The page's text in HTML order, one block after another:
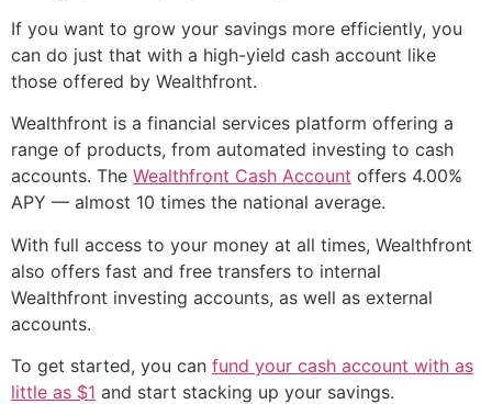
If you want to grow your savings more efficiently, you
can do just that with a high-yield cash account like
those offered by Wealthfront.
Wealthfront is a financial services platform offering a
range of products, from automated investing to cash
accounts. The Wealthfront Cash Account offers 4.00%
APY — almost 10 times the national average.
With full access to your money at all times, Wealthfront
also offers fast and free transfers to internal
Wealthfront investing accounts, as well as external
accounts.
To get started, you can fund your cash account with as
little as $1 and start stacking up your savings.